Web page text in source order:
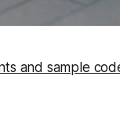
and sample